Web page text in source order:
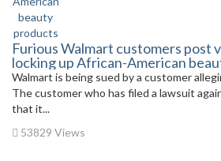
Furious Walmart customers post
locking up African-American
Walmart is being sued by a customer
The customer who has filed a lawsuit
that it...
53829 Views